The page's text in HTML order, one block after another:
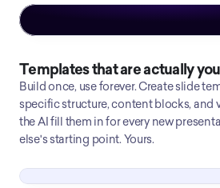
Templates that are actually
Build once, use forever. Create slide
specific structure, content blocks, and
the AI fill them in for every new
else's starting point. Yours.